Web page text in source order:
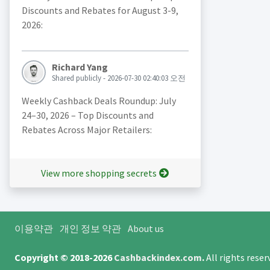
Discounts and Rebates for August 3-9,
2026:
Richard Yang
Shared publicly - 2026-07-30 02:40:03 오전
Weekly Cashback Deals Roundup: July
24–30, 2026 – Top Discounts and
Rebates Across Major Retailers:
View more shopping secrets
이용약관 개인 정보 약관 About us
Copyright © 2018-2026Cashbackindex.com.All rights